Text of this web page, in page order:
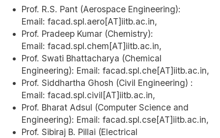
Prof. R.S. Pant (Aerospace Engineering):
Email: facad.spl.aero[AT]iitb.ac.in,
Prof. Pradeep Kumar (Chemistry):
Email: facad.spl.chem[AT]iitb.ac.in,
Prof. Swati Bhattacharya (Chemical
Engineering): Email: facad.spl.che[AT]iitb.ac.in,
Prof. Siddhartha Ghosh (Civil Engineering) :
Email: facad.spl.civil[AT]iitb.ac.in,
Prof. Bharat Adsul (Computer Science and
Engineering): Email: facad.spl.cse[AT]iitb.ac.in,
Prof. Sibiraj B. Pillai (Electrical